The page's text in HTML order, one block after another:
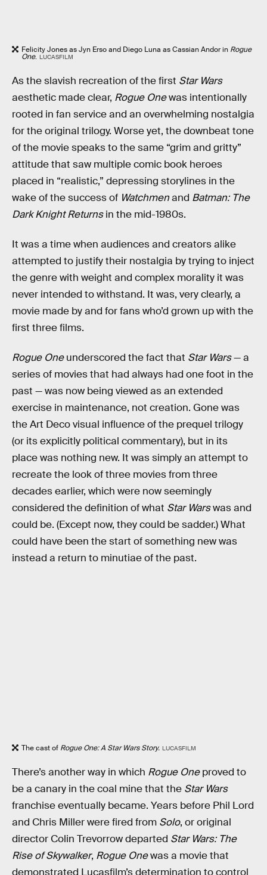
Felicity Jones as Jyn Erso and Diego Luna as Cassian Andor in Rogue
One. LUCASFILM
As the slavish recreation of the first Star Wars
aesthetic made clear, Rogue Onewas intentionally
rooted in fan service and an overwhelming nostalgia
for the original trilogy. Worse yet, the downbeat tone
of the movie speaks to the same “grim and gritty”
attitude that saw multiple comic book heroes
placed in “realistic,” depressing storylines in the
wake of the success of Watchmenand Batman: The
Dark Knight Returnsin the mid-1980s.
It was a time when audiences and creators alike
attempted to justify their nostalgia by trying to inject
the genre with weight and complex morality it was
never intended to withstand. It was, very clearly, a
movie made by and for fans who’d grown up with the
first three films.
Rogue Oneunderscored the fact that Star Wars— a
series of movies that had always had one foot in the
past — was now being viewed as an extended
exercise in maintenance, not creation. Gone was
the Art Deco visual influence of the prequel trilogy
(or its explicitly political commentary), but in its
place was nothing new. It was simply an attempt to
recreate the look of three movies from three
decades earlier, which were now seemingly
considered the definition of what Star Warswas and
could be. (Except now, they could be sadder.) What
could have been the start of something new was
instead a return to minutiae of the past.
The cast of Rogue One: A Star Wars Story. LUCASFILM
There’s another way in which Rogue Oneproved to
be a canary in the coal mine that the Star Wars
franchise eventually became. Years before Phil Lord
and Chris Miller were fired from Solo, or original
director Colin Trevorrow departed Star Wars: The
Rise of Skywalker, Rogue Onewas a movie that